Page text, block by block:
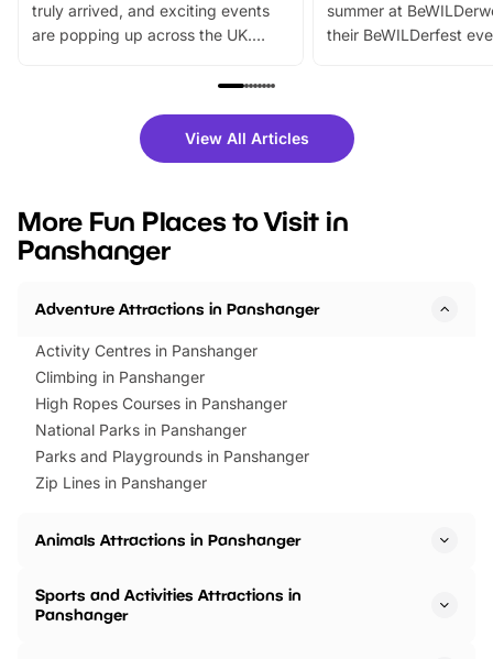
truly arrived, and exciting events
are popping up across the UK.
family festivals to themed trails, live
there is plenty to enjoy. Whether
you’re planning a big day out or
events to…
summer at
their BeWILDerfest
fantastic 25%
tickets for a limited
BeWILDerwood is
View All Articles
More Fun Places to Visit in
Panshanger
Adventure Attractions in Panshanger
Activity Centres in Panshanger
Climbing in Panshanger
High Ropes Courses in Panshanger
National Parks in Panshanger
Parks and Playgrounds in Panshanger
Zip Lines in Panshanger
Animals Attractions in Panshanger
Sports and Activities Attractions in
Panshanger